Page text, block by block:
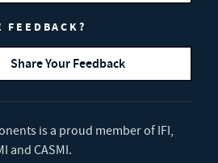
FEEDBACK?
Share Your Feedback
is a proud member ofIFI,
and CASMI.